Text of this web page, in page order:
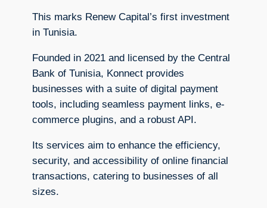
This marks Renew Capital’s first investment
in Tunisia.
Founded in 2021 and licensed by the Central
Bank of Tunisia, Konnect provides
businesses with a suite of digital payment
tools, including seamless payment links, e-
commerce plugins, and a robust API.
Its services aim to enhance the efficiency,
security, and accessibility of online financial
transactions, catering to businesses of all
sizes.